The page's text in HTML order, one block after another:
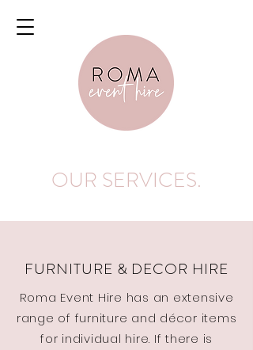
OUR SERVICES.
FURNITURE & DECOR HIRE
Roma Event Hire has an extensive
range of furniture and décor items
for individual hire. If there is